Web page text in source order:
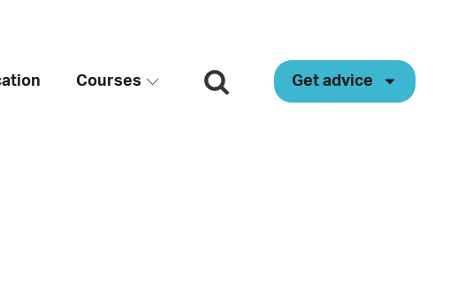
Courses Get advice